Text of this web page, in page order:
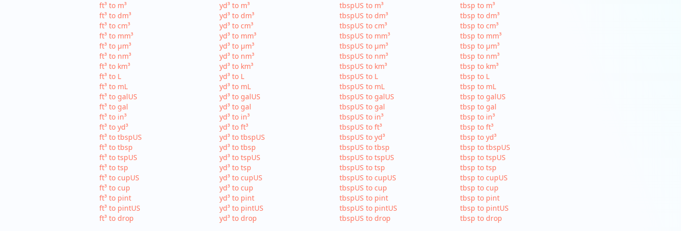
ft³ to m³
ft³ to dm³
ft³ to cm³
ft³ to mm³
ft³ to µm³
ft³ to nm³
ft³ to km³
ft³ to L
ft³ to mL
ft³ to galUS
ft³ to gal
ft³ to in³
ft³ to yd³
ft³ to tbspUS
ft³ to tbsp
ft³ to tspUS
ft³ to tsp
ft³ to cupUS
ft³ to cup
ft³ to pint
ft³ to pintUS
ft³ to drop
yd³ to m³
yd³ to dm³
yd³ to cm³
yd³ to mm³
yd³ to µm³
yd³ to nm³
yd³ to km³
yd³ to L
yd³ to mL
yd³ to galUS
yd³ to gal
yd³ to in³
yd³ to ft³
yd³ to tbspUS
yd³ to tbsp
yd³ to tspUS
yd³ to tsp
yd³ to cupUS
yd³ to cup
yd³ to pint
yd³ to pintUS
yd³ to drop
tbspUS to m³
tbspUS to dm³
tbspUS to cm³
tbspUS to mm³
tbspUS to µm³
tbspUS to nm³
tbspUS to km³
tbspUS to L
tbspUS to mL
tbspUS to galUS
tbspUS to gal
tbspUS to in³
tbspUS to ft³
tbspUS to yd³
tbspUS to tbsp
tbspUS to tspUS
tbspUS to tsp
tbspUS to cupUS
tbspUS to cup
tbspUS to pint
tbspUS to pintUS
tbspUS to drop
tbsp to m³
tbsp to dm³
tbsp to cm³
tbsp to mm³
tbsp to µm³
tbsp to nm³
tbsp to km³
tbsp to L
tbsp to mL
tbsp to galUS
tbsp to gal
tbsp to in³
tbsp to ft³
tbsp to yd³
tbsp to tbspUS
tbsp to tspUS
tbsp to tsp
tbsp to cupUS
tbsp to cup
tbsp to pint
tbsp to pintUS
tbsp to drop